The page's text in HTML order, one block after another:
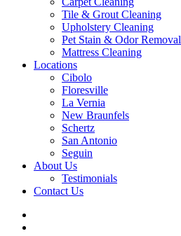
Tile & Grout Cleaning
Upholstery Cleaning
Pet Stain & Odor Removal
Mattress Cleaning
Locations
Cibolo
Floresville
La Vernia
New Braunfels
Schertz
San Antonio
Seguin
About Us
Testimonials
Contact Us